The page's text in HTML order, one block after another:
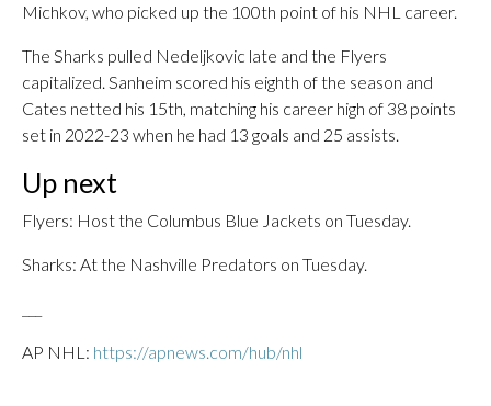
Michkov, who picked up the 100th point of his NHL career.
The Sharks pulled Nedeljkovic late and the Flyers
capitalized. Sanheim scored his eighth of the season and
Cates netted his 15th, matching his career high of 38 points
set in 2022-23 when he had 13 goals and 25 assists.
Up next
Flyers: Host the Columbus Blue Jackets on Tuesday.
Sharks: At the Nashville Predators on Tuesday.
AP NHL: https://apnews.com/hub/nhl